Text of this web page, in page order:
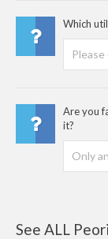
Which
Are you
it?
See ALL